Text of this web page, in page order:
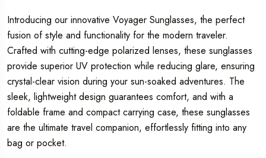
Introducing our innovative Voyager Sunglasses, the perfect
fusion of style and functionality for the modern traveler.
Crafted with cutting-edge polarized lenses, these sunglasses
provide superior UV protection while reducing glare, ensuring
crystal-clear vision during your sun-soaked adventures. The
sleek, lightweight design guarantees comfort, and with a
foldable frame and compact carrying case, these sunglasses
are the ultimate travel companion, effortlessly fitting into any
bag or pocket.